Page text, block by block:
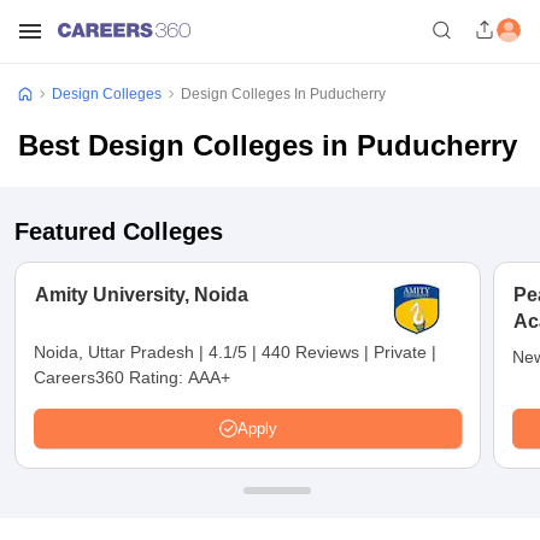
Design Colleges Design Colleges In Puducherry
Best Design Colleges in Puducherry
Featured Colleges
Amity University, Noida
Noida, Uttar Pradesh | 4.1/5 | 440 Reviews | Private |
Careers360 Rating: AAA+
Apply